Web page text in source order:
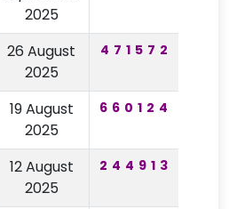
2025
26 August
2025
471572
19 August
2025
660124
12 August
2025
244913